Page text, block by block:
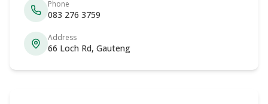
Phone
083 276 3759
Address
66 Loch Rd, Gauteng